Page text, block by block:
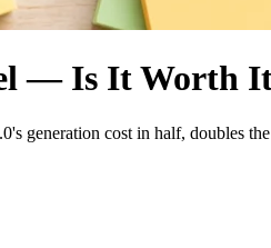
— Is It Worth
generation cost in half, doubles the